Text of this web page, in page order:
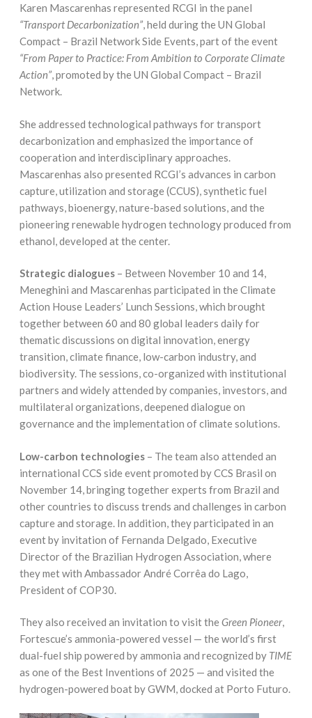
Karen Mascarenhas represented RCGI in the panel
“Transport Decarbonization”, held during the UN Global
Compact – Brazil Network Side Events, part of the event
“From Paper to Practice: From Ambition to Corporate Climate
Action”, promoted by the UN Global Compact – Brazil
Network.
She addressed technological pathways for transport
decarbonization and emphasized the importance of
cooperation and interdisciplinary approaches.
Mascarenhas also presented RCGI’s advances in carbon
capture, utilization and storage (CCUS), synthetic fuel
pathways, bioenergy, nature-based solutions, and the
pioneering renewable hydrogen technology produced from
ethanol, developed at the center.
Strategic dialogues– Between November 10 and 14,
Meneghini and Mascarenhas participated in the Climate
Action House Leaders’ Lunch Sessions, which brought
together between 60 and 80 global leaders daily for
thematic discussions on digital innovation, energy
transition, climate finance, low-carbon industry, and
biodiversity. The sessions, co-organized with institutional
partners and widely attended by companies, investors, and
multilateral organizations, deepened dialogue on
governance and the implementation of climate solutions.
Low-carbon technologies– The team also attended an
international CCS side event promoted by CCS Brasil on
November 14, bringing together experts from Brazil and
other countries to discuss trends and challenges in carbon
capture and storage. In addition, they participated in an
event by invitation of Fernanda Delgado, Executive
Director of the Brazilian Hydrogen Association, where
they met with Ambassador André Corrêa do Lago,
President of COP30.
They also received an invitation to visit theGreen Pioneer,
Fortescue’s ammonia-powered vessel — the world’s first
dual-fuel ship powered by ammonia and recognized by TIME
as one of the Best Inventions of 2025 — and visited the
hydrogen-powered boat by GWM, docked at Porto Futuro.